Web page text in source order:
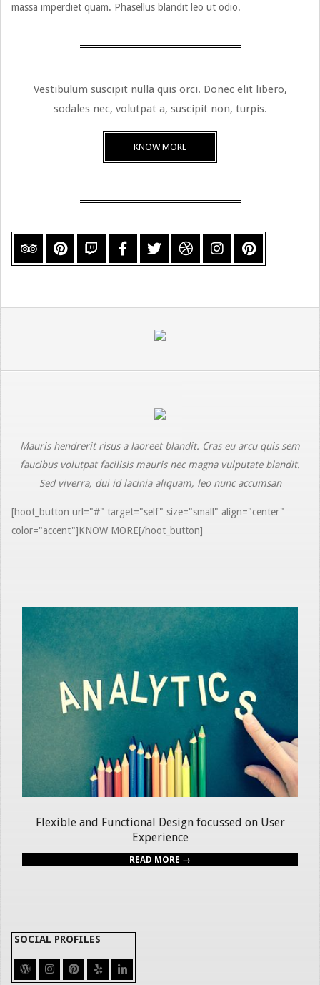
massa imperdiet quam. Phasellus blandit leo ut odio.
Vestibulum suscipit nulla quis orci. Donec elit libero,
sodales nec, volutpat a, suscipit non, turpis.
KNOW MORE
Mauris hendrerit risus a laoreet blandit. Cras eu arcu quis sem
faucibus volutpat facilisis mauris nec magna vulputate blandit.
Sed viverra, dui id lacinia aliquam, leo nunc accumsan
[hoot_button url="#" target="self" size="small" align="center"
color="accent"]KNOW MORE[/hoot_button]
Flexible and Functional Design focussed on User
Experience
READ MORE →
SOCIAL PROFILES